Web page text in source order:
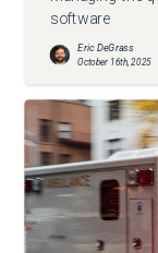
software
Eric DeGrass
October 16th, 2025